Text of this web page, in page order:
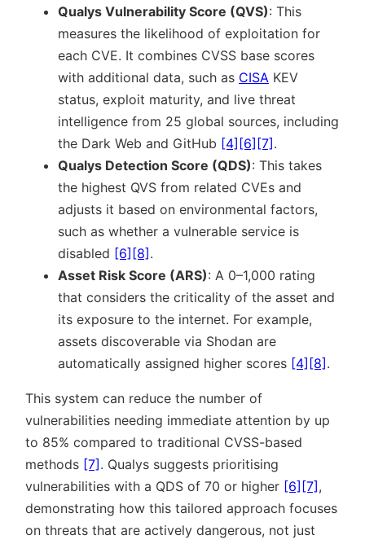
Qualys Vulnerability Score (QVS): This
measures the likelihood of exploitation for
each CVE. It combines CVSS base scores
with additional data, such as CISA KEV
status, exploit maturity, and live threat
intelligence from 25 global sources, including
the Dark Web and GitHub [4] [6] [7] .
Qualys Detection Score (QDS): This takes
the highest QVS from related CVEs and
adjusts it based on environmental factors,
such as whether a vulnerable service is
disabled [6] [8] .
Asset Risk Score (ARS): A 0–1,000 rating
that considers the criticality of the asset and
its exposure to the internet. For example,
assets discoverable via Shodan are
automatically assigned higher scores [4] [8] .
This system can reduce the number of
vulnerabilities needing immediate attention by up
to 85% compared to traditional CVSS-based
methods [7] . Qualys suggests prioritising
vulnerabilities with a QDS of 70 or higher [6] [7] ,
demonstrating how this tailored approach focuses
on threats that are actively dangerous, not just